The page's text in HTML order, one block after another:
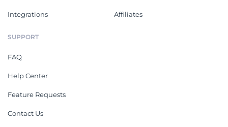
Integrations Affiliates
SUPPORT
FAQ
Help Center
Feature Requests
Contact Us